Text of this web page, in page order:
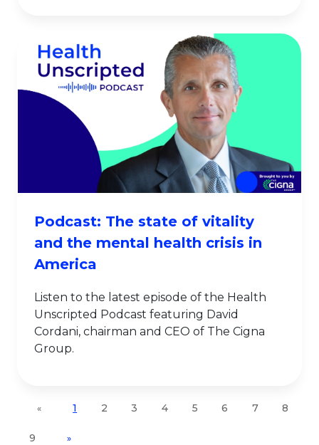
Podcast: The state of vitality
and the mental health crisis in
America
Listen to the latest episode of the Health
Unscripted Podcast featuring David
Cordani, chairman and CEO of The Cigna
Group.
« 1 2 3 4 5 6 7 8
9 »